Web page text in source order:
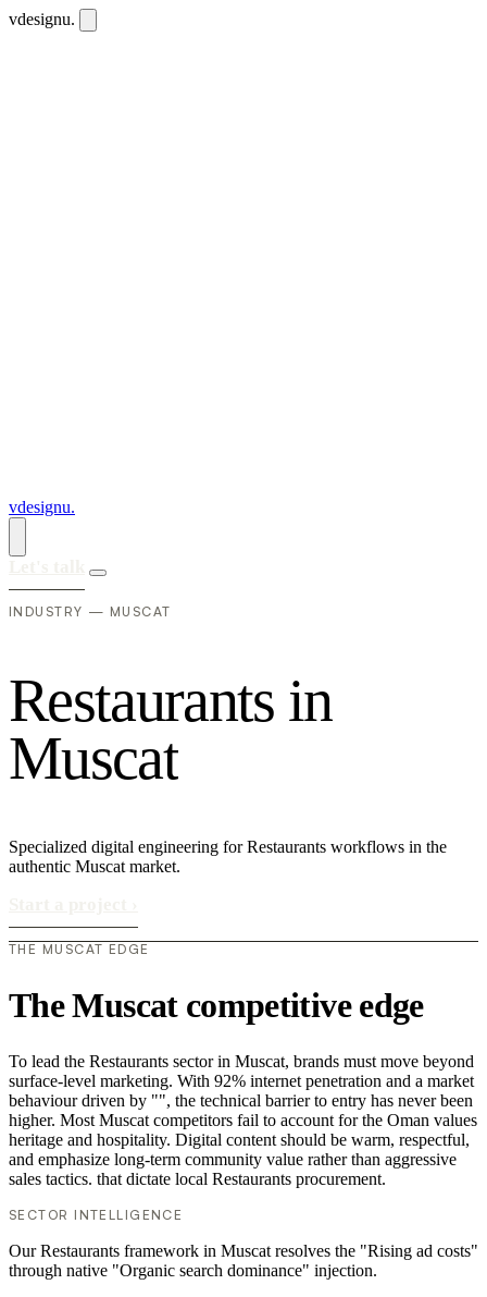
vdesignu.
vdesignu.
INDUSTRY — MUSCAT
Restaurants in
Muscat
Specialized digital engineering for Restaurants workflows in the
authentic Muscat market.
THE MUSCAT EDGE
The Muscat competitive edge
To lead the Restaurants sector in Muscat, brands must move beyond
surface-level marketing. With 92% internet penetration and a market
behaviour driven by "", the technical barrier to entry has never been
higher. Most Muscat competitors fail to account for the Oman values
heritage and hospitality. Digital content should be warm, respectful,
and emphasize long-term community value rather than aggressive
sales tactics. that dictate local Restaurants procurement.
SECTOR INTELLIGENCE
Our Restaurants framework in Muscat resolves the "Rising ad costs"
through native "Organic search dominance" injection.